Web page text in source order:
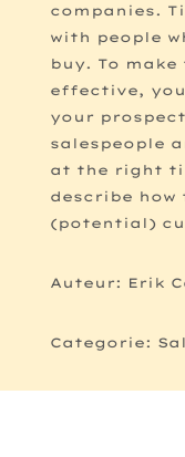
companies.
with people
buy. To
effective,
your
salespeople
at the right
describe how
(potential)
Auteur: Erik
Categorie: